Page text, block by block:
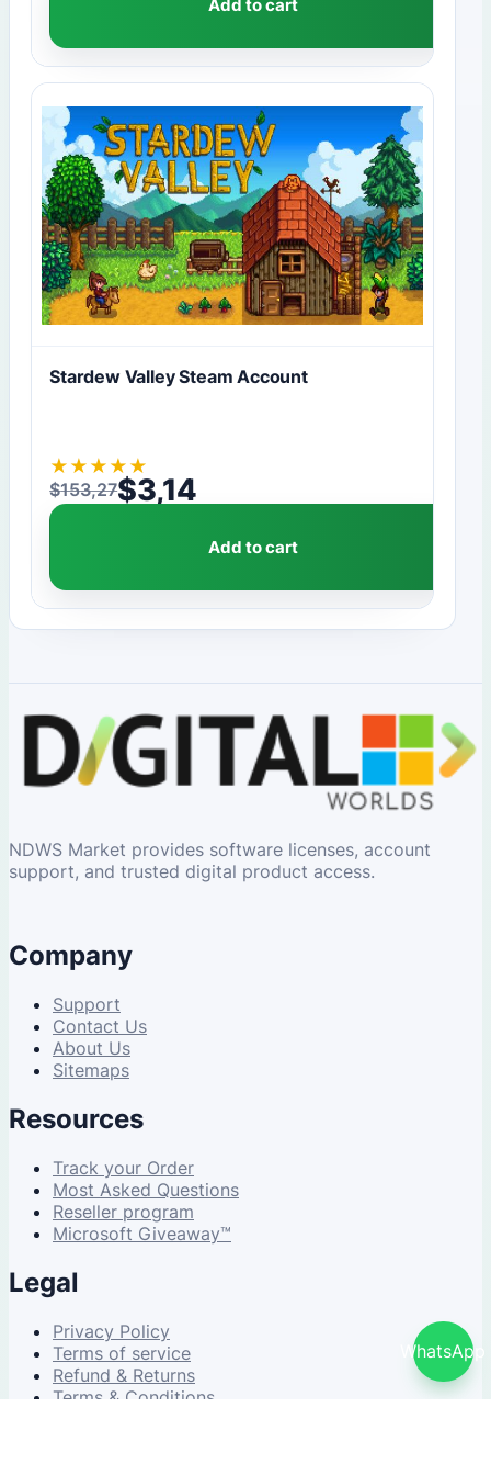
Add to cart
Stardew Valley Steam Account
★ ★ ★ ★ ★
$153,27
Original price was: $153,27.
$3,14
Current price is: $3,14.
Add to cart
NDWS Market provides software licenses, account
support, and trusted digital product access.
Company
Support
Contact Us
About Us
Sitemaps
Resources
Track your Order
Most Asked Questions
Reseller program
Microsoft Giveaway™
Legal
Privacy Policy
Terms of service
Refund & Returns
Terms & Conditions
WhatsApp